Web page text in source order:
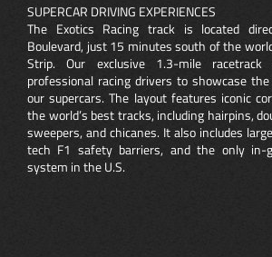
SUPERCAR DRIVING EXPERIENCES
The Exotics Racing track is located
Boulevard, just 15 minutes south of the
Strip. Our exclusive 1.3-mile
professional racing drivers to showcase
our supercars. The layout features iconic
the world’s best tracks, including hairpins,
sweepers, and chicanes. It also includes
tech F1 safety barriers, and the only in-
system in the U.S.